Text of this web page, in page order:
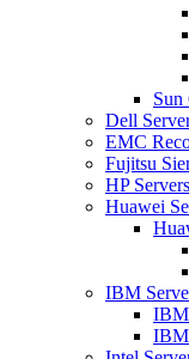
Sun
Dell
EMC
Fujitsu
HP Servers
Huawei
IBM
IBM
IBM